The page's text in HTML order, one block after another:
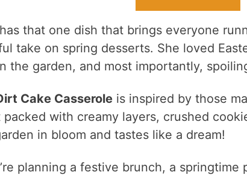
that one dish that brings everyone
take on spring desserts. She loved
the garden, and most importantly,
Cake Casseroleis inspired by those
packed with creamy layers, crushed
in bloom and tastes like a dream!
planning a festive brunch, a